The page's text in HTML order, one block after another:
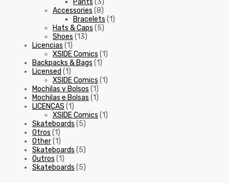
Pants (3)
Accessories (8)
Bracelets (1)
Hats & Caps (5)
Shoes (13)
Licencias (1)
XSIDE Comics (1)
Backpacks & Bags (1)
Licensed (1)
XSIDE Comics (1)
Mochilas y Bolsos (1)
Mochilas e Bolsas (1)
LICENÇAS (1)
XSIDE Comics (1)
Skateboards (5)
Otros (1)
Other(1)
Skateboards (5)
Outros (1)
Skateboards (5)